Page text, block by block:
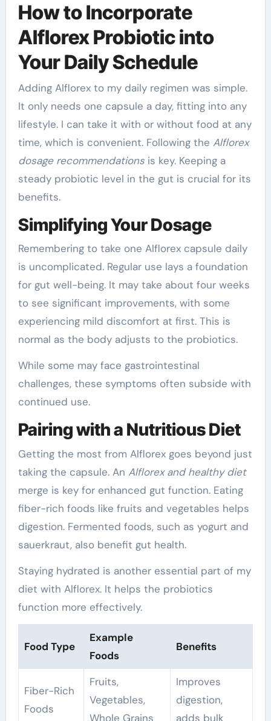
How to Incorporate
Alflorex Probiotic into
Your Daily Schedule
Adding Alflorex to my daily regimen was simple.
It only needs one capsule a day, fitting into any
lifestyle. I can take it with or without food at any
time, which is convenient. Following the Alflorex
dosage recommendationsis key. Keeping a
steady probiotic level in the gut is crucial for its
benefits.
Simplifying Your Dosage
Remembering to take one Alflorex capsule daily
is uncomplicated. Regular use lays a foundation
for gut well-being. It may take about four weeks
to see significant improvements, with some
experiencing mild discomfort at first. This is
normal as the body adjusts to the probiotics.
While some may face gastrointestinal
challenges, these symptoms often subside with
continued use.
Pairing with a Nutritious Diet
Getting the most from Alflorex goes beyond just
taking the capsule. An Alflorex and healthy diet
merge is key for enhanced gut function. Eating
fiber-rich foods like fruits and vegetables helps
digestion. Fermented foods, such as yogurt and
sauerkraut, also benefit gut health.
Staying hydrated is another essential part of my
diet with Alflorex. It helps the probiotics
function more effectively.
Food Type
Example
Foods
Benefits
Fiber-Rich
Foods
Fruits,
Vegetables,
Whole Grains
Improves
digestion,
adds bulk